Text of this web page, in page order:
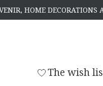
HOME DECORATIONS
The wish